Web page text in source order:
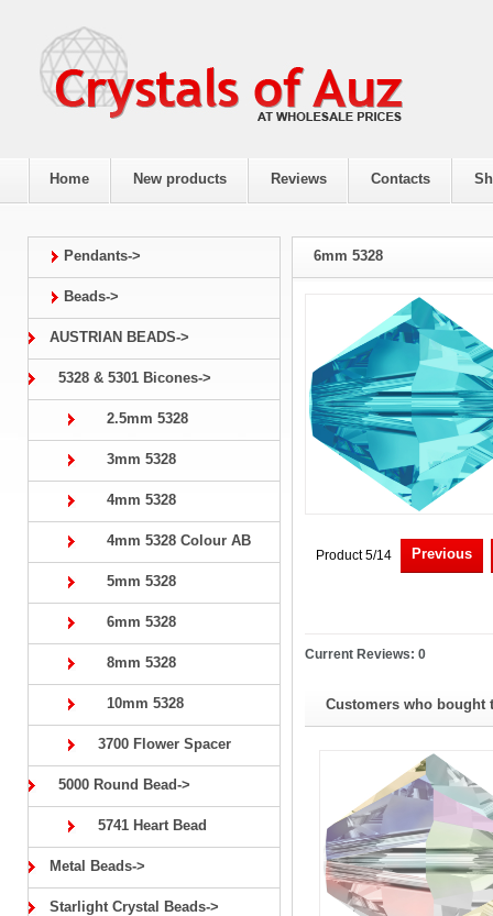
Home New products Reviews Contacts
Pendants->
Beads->
AUSTRIAN BEADS->
5328 & 5301 Bicones->
2.5mm 5328
3mm 5328
4mm 5328
4mm 5328 Colour AB
5mm 5328
6mm 5328
8mm 5328
10mm 5328
3700 Flower Spacer
5000 Round Bead->
5741 Heart Bead
Metal Beads->
Starlight Crystal Beads->
6mm 5328
Product 5/14 Previous
Current Reviews: 0
Customers who bought